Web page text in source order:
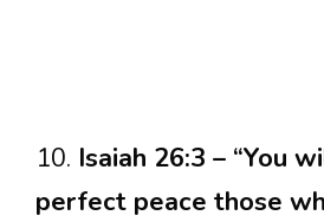
10. Isaiah 26:3 – “You
perfect peace those